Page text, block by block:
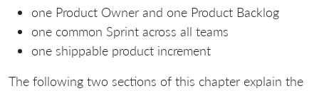
one Product Owner and one Product Backlog
one common Sprint across all teams
one shippable product increment
The following two sections of this chapter explain the